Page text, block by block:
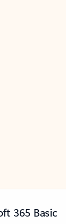
365 Basic